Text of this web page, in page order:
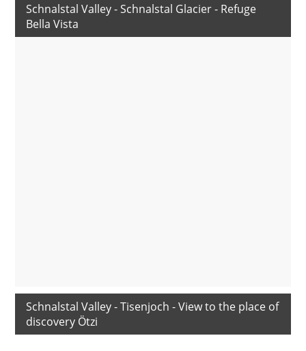
Schnalstal Valley - Schnalstal Glacier - Refuge
Bella Vista
Schnalstal Valley - Tisenjoch - View to the place of
discovery Ötzi